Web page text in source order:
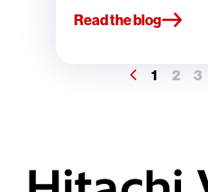
Read the blog
1 2 3